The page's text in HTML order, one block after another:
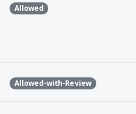
Allowed
Allowed-with-Review